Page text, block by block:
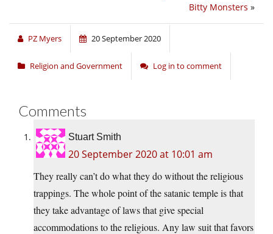
Bitty Monsters »
PZ Myers 20 September 2020
Religion and Government Log in to comment
Comments
Stuart Smith
20 September 2020 at 10:01 am
They really can’t do what they do without the religious
trappings. The whole point of the satanic temple is that
they take advantage of laws that give special
accommodations to the religious. Any law suit that favors